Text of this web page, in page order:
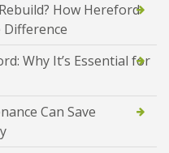
How Hereford
Why It’s Essential for
Can Save